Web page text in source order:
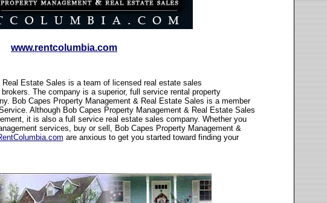
www.rentcolumbia.com
Estate Sales is a team of licensed real estate sales
The company is a superior, full service rental property
Bob Capes Property Management & Real Estate Sales is a member
Although Bob Capes Property Management & Real Estate Sales
it is also a full service real estate sales company. Whether you
services, buy or sell, Bob Capes Property Management &
are anxious to get you started toward finding your